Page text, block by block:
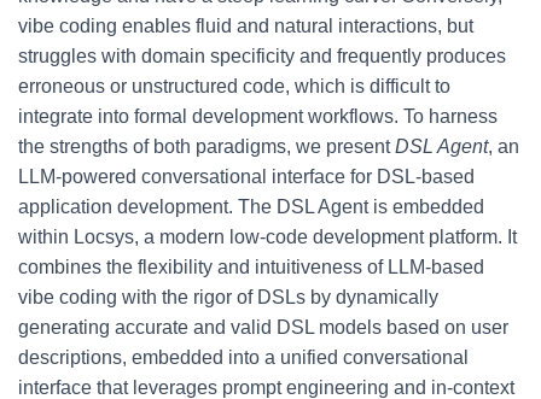
vibe coding enables fluid and natural interactions, but
struggles with domain specificity and frequently produces
erroneous or unstructured code, which is difficult to
integrate into formal development workflows. To harness
the strengths of both paradigms, we presentDSL Agent, an
LLM-powered conversational interface for DSL-based
application development. The DSL Agent is embedded
within Locsys, a modern low-code development platform. It
combines the flexibility and intuitiveness of LLM-based
vibe coding with the rigor of DSLs by dynamically
generating accurate and valid DSL models based on user
descriptions, embedded into a unified conversational
interface that leverages prompt engineering and in-context